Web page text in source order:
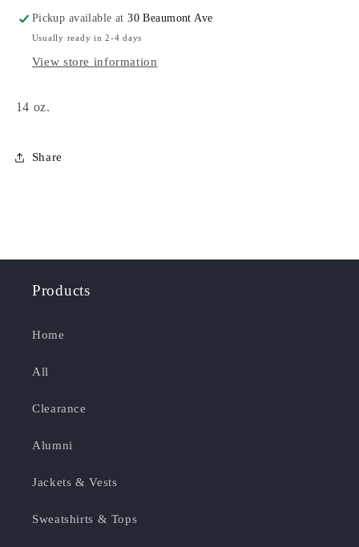
Pickup available at30 Beaumont Ave
Usually ready in 2-4 days
View store information
14 oz.
Share
Products
Home
All
Clearance
Alumni
Jackets & Vests
Sweatshirts & Tops